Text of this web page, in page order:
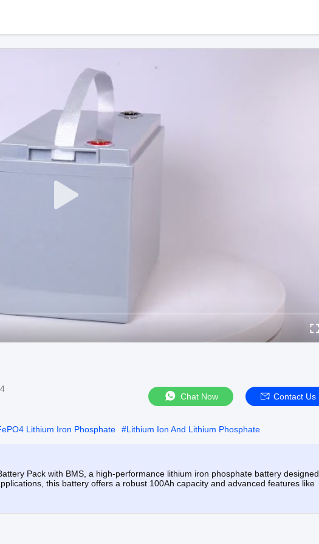
Chat Now Contact Us
Lithium Iron Phosphate #Lithium Ion And Lithium Phosphate
Pack with BMS, a high-performance lithium iron phosphate battery designed
this battery offers a robust 100Ah capacity and advanced features like